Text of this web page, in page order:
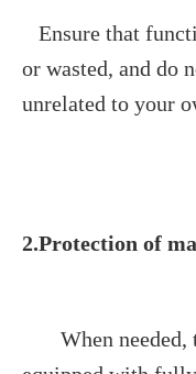
Ensure that
or wasted, and do
unrelated to your
2.Protection of
When needed,